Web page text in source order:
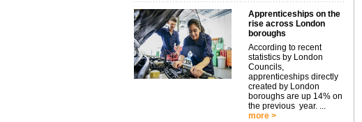
Apprenticeships on the
rise across London
boroughs
According to recent
statistics by London
Councils,
apprenticeships directly
created by London
boroughs are up 14% on
the previous year. ...
more >